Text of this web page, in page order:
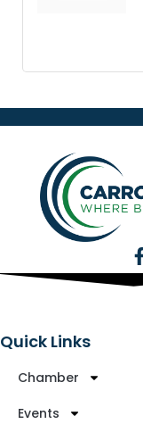
Quick Links
Chamber
Events